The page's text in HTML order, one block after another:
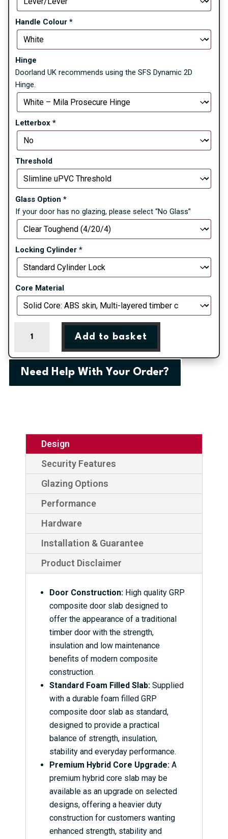
Handle Colour *
Hinge
Doorland UK recommends using the SFS Dynamic 2D
Hinge.
Letterbox *
Threshold
Glass Option *
If your door has no glazing, please select “No Glass”
Locking Cylinder *
Core Material
Valderrama
Composite
Door
Add to basket
Need Help With Your Order?
Design
Security Features
Glazing Options
Performance
Hardware
Installation & Guarantee
Product Disclaimer
Door Construction:High quality GRP
composite door slab designed to
offer the appearance of a traditional
timber door with the strength,
insulation and low maintenance
benefits of modern composite
construction.
Standard Foam Filled Slab:Supplied
with a durable foam filled GRP
composite door slab as standard,
designed to provide a practical
balance of strength, insulation,
stability and everyday performance.
Premium Hybrid Core Upgrade:A
premium hybrid core slab may be
available as an upgrade on selected
designs, offering a heavier duty
construction for customers wanting
enhanced strength, stability and